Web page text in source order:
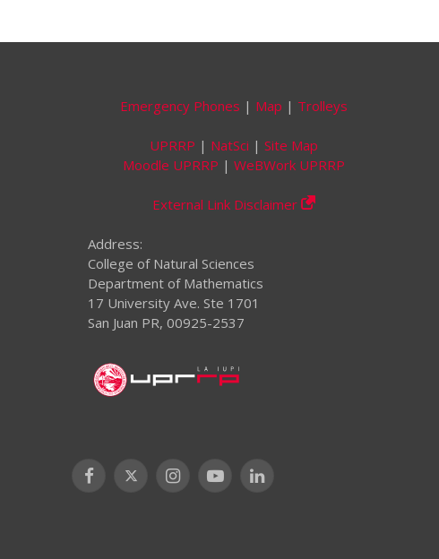
Emergency Phones | Map | Trolleys
UPRRP | NatSci | Site Map
Moodle UPRRP | WeBWork UPRRP
External Link Disclaimer
Address:
College of Natural Sciences
Department of Mathematics
17 University Ave. Ste 1701
San Juan PR, 00925-2537
Facebook
X
InstagramYouTubeLinkedIn